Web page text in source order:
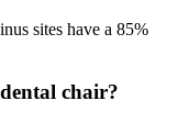
sites have a 85%
chair?